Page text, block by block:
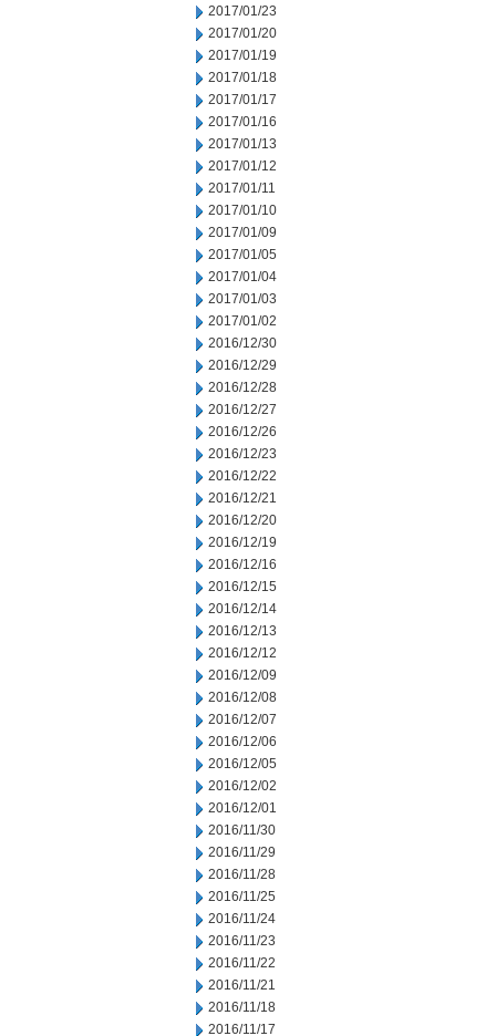
2017/01/23
2017/01/20
2017/01/19
2017/01/18
2017/01/17
2017/01/16
2017/01/13
2017/01/12
2017/01/11
2017/01/10
2017/01/09
2017/01/05
2017/01/04
2017/01/03
2017/01/02
2016/12/30
2016/12/29
2016/12/28
2016/12/27
2016/12/26
2016/12/23
2016/12/22
2016/12/21
2016/12/20
2016/12/19
2016/12/16
2016/12/15
2016/12/14
2016/12/13
2016/12/12
2016/12/09
2016/12/08
2016/12/07
2016/12/06
2016/12/05
2016/12/02
2016/12/01
2016/11/30
2016/11/29
2016/11/28
2016/11/25
2016/11/24
2016/11/23
2016/11/22
2016/11/21
2016/11/18
2016/11/17